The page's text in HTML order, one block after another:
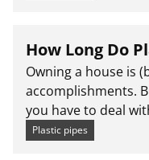
How Long Do
Owning a house is
accomplishments.
you have to deal
Plastic pipes